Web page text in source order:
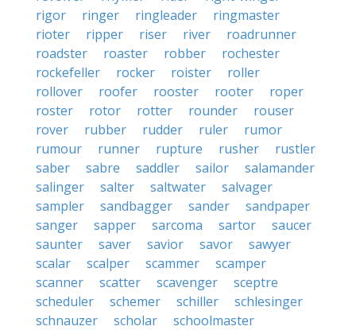
rigor
ringer ringleader
ringmaster
rioter
ripper riser river
roadrunner
roadster
roaster robber
rochester
rockefeller
rocker roister
roller
rollover
roofer rooster rooter
roper
roster
rotor rotter rounder
rouser
rover
rubber rudder ruler
rumor
rumour
runner rupture rusher
rustler
saber
sabre saddler sailor
salamander
salinger
salter saltwater
salvager
sampler
sandbagger sander
sandpaper
sanger
sapper sarcoma sartor
saucer
saunter
saver savior savor
sawyer
scalar
scalper scammer
scamper
scanner
scatter scavenger
sceptre
scheduler
schemer schiller
schlesinger
schnauzer
scholar
schoolmaster